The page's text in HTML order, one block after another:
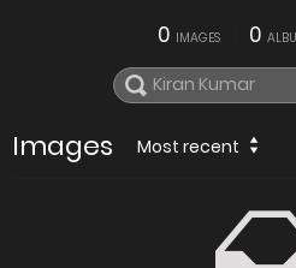
0 IMAGES 0
Images Most recent